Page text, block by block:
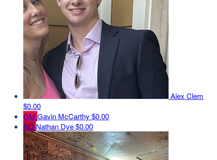
Alex Clem
$0.00
GM Gavin McCarthy $0.00
ND Nathan Dye$0.00